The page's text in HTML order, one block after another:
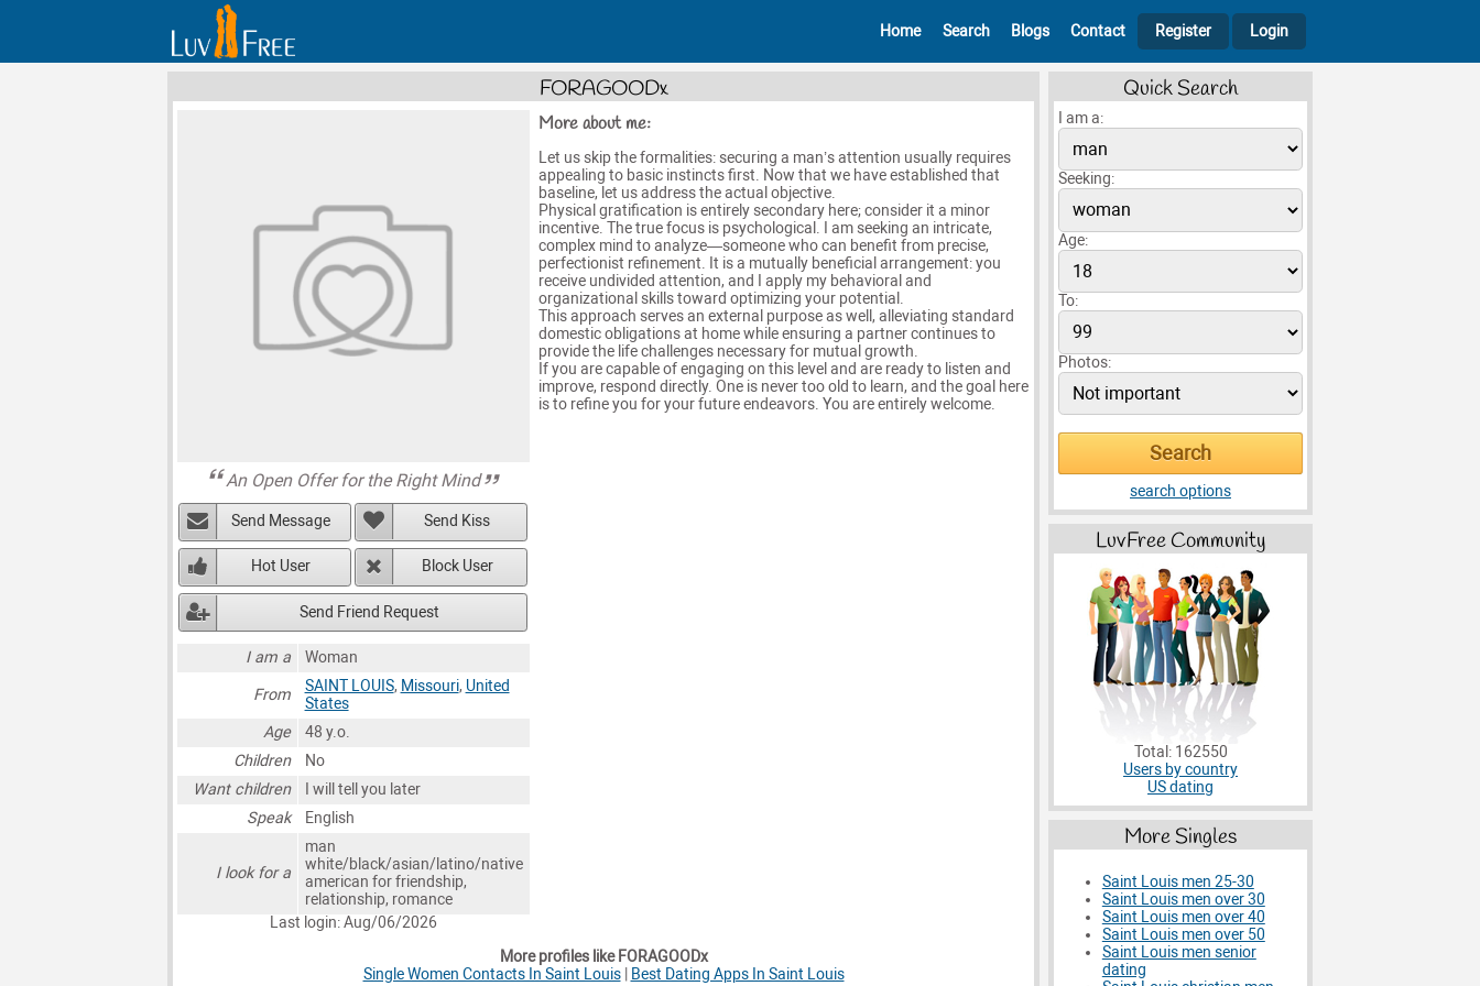
Home Search Blogs Contact Register Login
FORAGOODx
An Open Offer for the Right Mind
Send Message Send Kiss
Hot User Block User
Send Friend Request
I am a
Woman
From
SAINT LOUIS, Missouri, United
States
Age
48 y.o.
Children
No
Want children
I will tell you later
Speak
English
I look for a
man
white/black/asian/latino/native
american for friendship,
relationship, romance
Last login: Aug/06/2026
More about me:
Let us skip the formalities: securing a man’s attention usually requires
appealing to basic instincts first. Now that we have established that
baseline, let us address the actual objective.
​Physical gratification is entirely secondary here; consider it a minor
incentive. The true focus is psychological. I am seeking an intricate,
complex mind to analyze—someone who can benefit from precise,
perfectionist refinement. It is a mutually beneficial arrangement: you
receive undivided attention, and I apply my behavioral and
organizational skills toward optimizing your potential.
​This approach serves an external purpose as well, alleviating standard
domestic obligations at home while ensuring a partner continues to
provide the life challenges necessary for mutual growth.
​If you are capable of engaging on this level and are ready to listen and
improve, respond directly. One is never too old to learn, and the goal here
is to refine you for your future endeavors. You are entirely welcome.
More profiles like FORAGOODx
Single Women Contacts In Saint Louis| Best Dating Apps In Saint Louis
Quick Search
I am a:
Seeking:
Age:
To:
Photos:
search options
LuvFree Community
Total: 162550
Users by country
US dating
More Singles
Saint Louis men 25-30
Saint Louis men over 30
Saint Louis men over 40
Saint Louis men over 50
Saint Louis men senior
dating